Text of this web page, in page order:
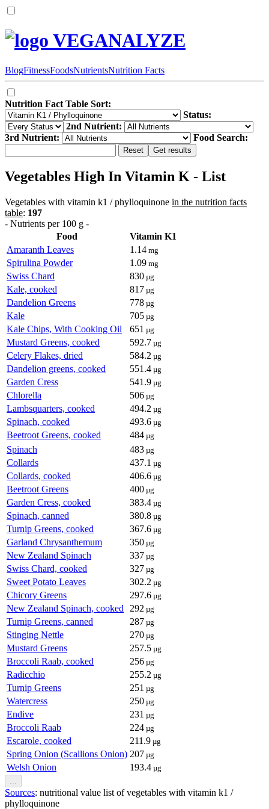
VEGANALYZE
BlogFitnessFoodsNutrientsNutrition Facts
Nutrition Fact Table Sort:
Status:
2nd Nutrient:
3rd Nutrient:
Food Search:
Vegetables High In Vitamin K - List
Vegetables with vitamin k1 / phylloquinone in the nutrition facts
table: 197
- Nutrients per 100 g -
Food
Vitamin K1
Amaranth Leaves
1.14 mg
Spirulina Powder 1.09 mg
Swiss Chard 830 µg
Kale, cooked 817 µg
Dandelion Greens 778 µg
Kale 705 µg
Kale Chips, With Cooking Oil 651 µg
Mustard Greens, cooked 592.7 µg
Celery Flakes, dried 584.2 µg
Dandelion greens, cooked 551.4 µg
Garden Cress 541.9 µg
Chlorella 506 µg
Lambsquarters, cooked 494.2 µg
Spinach, cooked 493.6 µg
Beetroot Greens, cooked 484 µg
Spinach 483 µg
Collards 437.1 µg
Collards, cooked 406.6 µg
Beetroot Greens 400 µg
Garden Cress, cooked 383.4 µg
Spinach, canned 380.8 µg
Turnip Greens, cooked 367.6 µg
Garland Chrysanthemum 350 µg
New Zealand Spinach 337 µg
Swiss Chard, cooked 327 µg
Sweet Potato Leaves 302.2 µg
Chicory Greens 297.6 µg
New Zealand Spinach, cooked 292 µg
Turnip Greens, canned 287 µg
Stinging Nettle 270 µg
Mustard Greens 257.5 µg
Broccoli Raab, cooked 256 µg
Radicchio 255.2 µg
Turnip Greens 251 µg
Watercress 250 µg
Endive 231 µg
Broccoli Raab 224 µg
Escarole, cooked 211.9 µg
Spring Onion (Scallions Onion) 207 µg
Welsh Onion 193.4 µg
Sources: nutritional value list of vegetables with vitamin k1 /
phylloquinone